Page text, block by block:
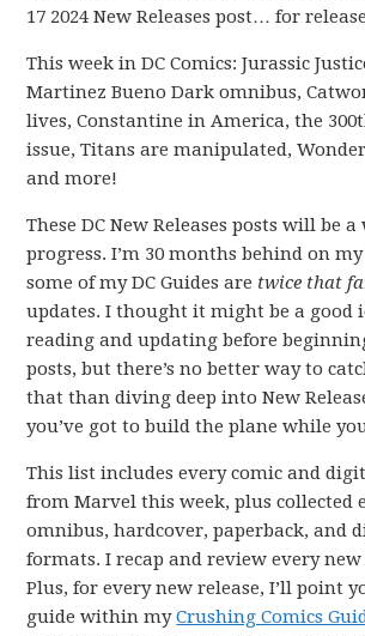
17 2024 New Releases post… for
This week in DC Comics: Jurassic
Martinez Bueno Dark omnibus,
lives, Constantine in America, the
issue, Titans are manipulated,
and more!
These DC New Releases posts will be
progress. I’m 30 months behind on
some of my DC Guides are twice that
updates. I thought it might be a good
reading and updating before
posts, but there’s no better way to
that than diving deep into New
you’ve got to build the plane while
This list includes every comic and
from Marvel this week, plus collected
omnibus, hardcover, paperback, and
formats. I recap and review every new
Plus, for every new release, I’ll point
guide within myCrushing Comics